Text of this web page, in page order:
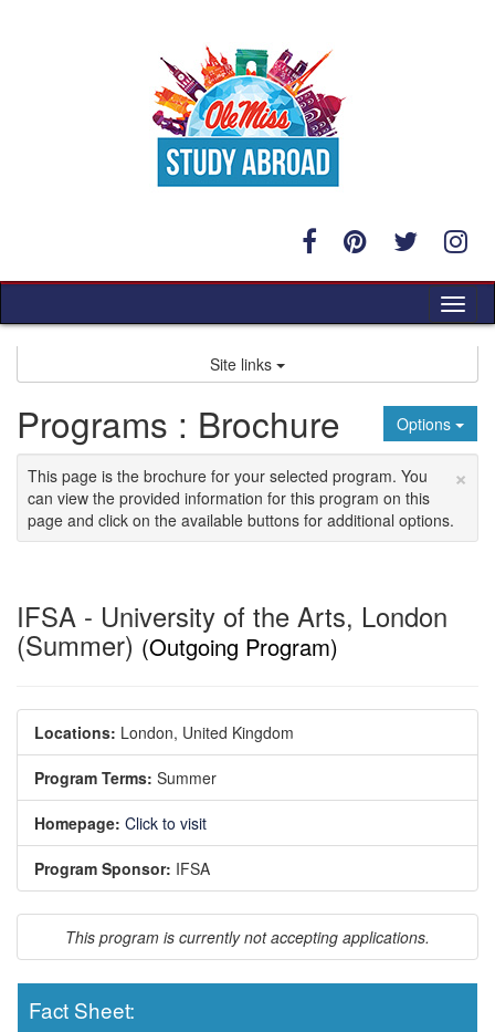
Site links
Options
Programs : Brochure
×
This page is the brochure for your selected program. You
can view the provided information for this program on this
page and click on the available buttons for additional options.
IFSA - University of the Arts, London
(Summer) (Outgoing Program)
Locations: London, United Kingdom
Program Terms: Summer
Homepage: Click to visit
Program Sponsor: IFSA
This program is currently not accepting applications.
Fact Sheet: